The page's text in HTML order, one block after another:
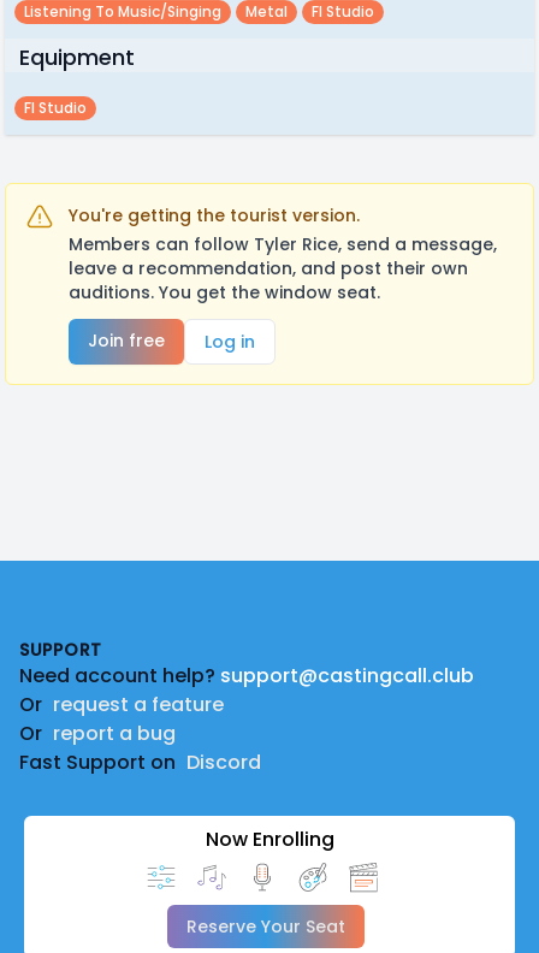
Listening To Music/singing Metal Fl Studio
Equipment
Fl Studio
You're getting the tourist version.
Members can follow Tyler Rice, send a message,
leave a recommendation, and post their own
auditions. You get the window seat.
Join free
Log in
SUPPORT
Need account help? support@castingcall.club
Or request a feature
Or report a bug
Fast Support on Discord
Now Enrolling
Reserve Your Seat